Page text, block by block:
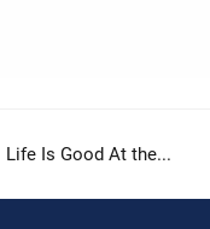
Life Is Good At the...